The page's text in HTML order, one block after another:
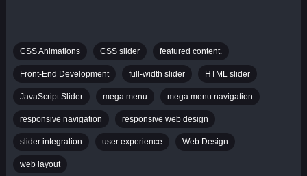
CSS Animations CSS slider featured content.
Front-End Development full-width slider HTML slider
JavaScript Slider mega menu mega menu navigation
responsive navigation responsive web design
slider integration user experience Web Design
web layout